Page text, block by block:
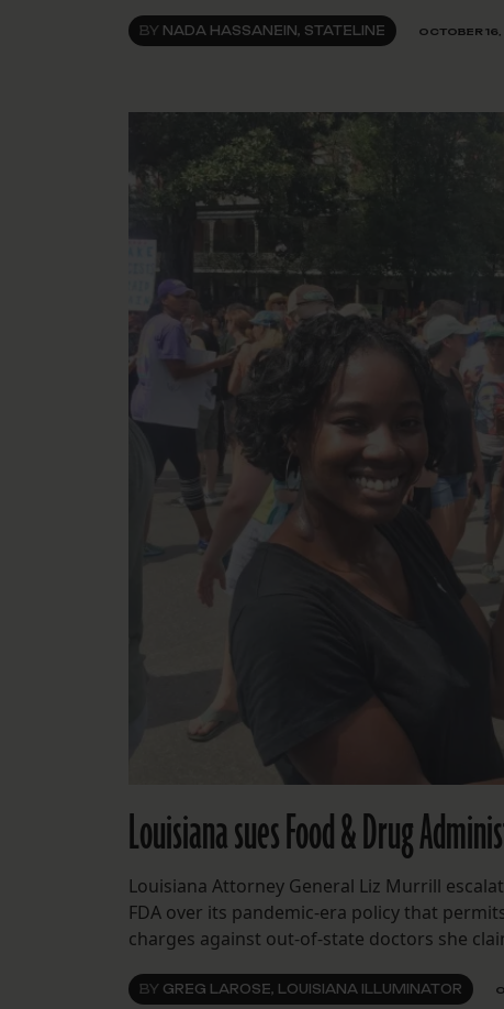
BY NADA HASSANEIN, STATELINE OCTOBER
Louisiana sues Food & Drug
Louisiana Attorney General Liz Murrill
FDA over its pandemic-era policy that
charges against out-of-state doctors she
BY GREG LAROSE, LOUISIANA ILLUMINATOR